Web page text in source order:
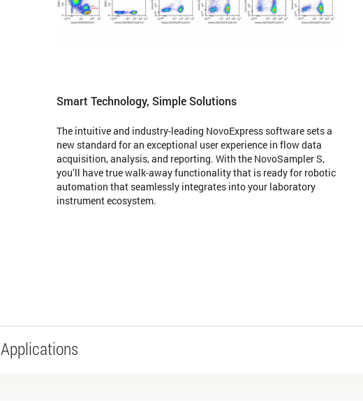
Smart Technology, Simple Solutions
The intuitive and industry-leading NovoExpress software sets a
new standard for an exceptional user experience in flow data
acquisition, analysis, and reporting. With the NovoSampler S,
you’ll have true walk-away functionality that is ready for robotic
automation that seamlessly integrates into your laboratory
instrument ecosystem.
Applications